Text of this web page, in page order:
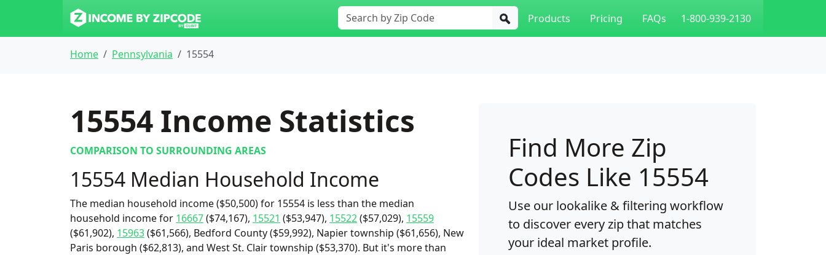
Products Pricing FAQs 1-800-939-2130
Home Pennsylvania 15554
15554 Income Statistics
COMPARISON TO SURROUNDING AREAS
15554 Median Household Income
The median household income ($50,500) for 15554 is less than the median
household income for 16667($74,167), 15521 ($53,947), 15522($57,029), 15559
($61,902), 15963($61,566), Bedford County ($59,992), Napier township ($61,656), New
Paris borough ($62,813), and West St. Clair township ($53,370). But it's more than
Find More Zip
Codes Like 15554
Use our lookalike & filtering workflow
to discover every zip that matches
your ideal market profile.